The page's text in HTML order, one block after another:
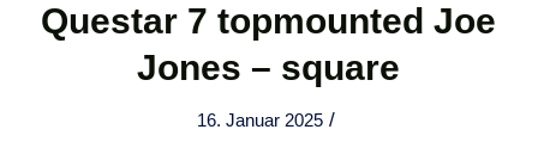
Questar 7 topmounted Joe
Jones – square
16. Januar 2025 /